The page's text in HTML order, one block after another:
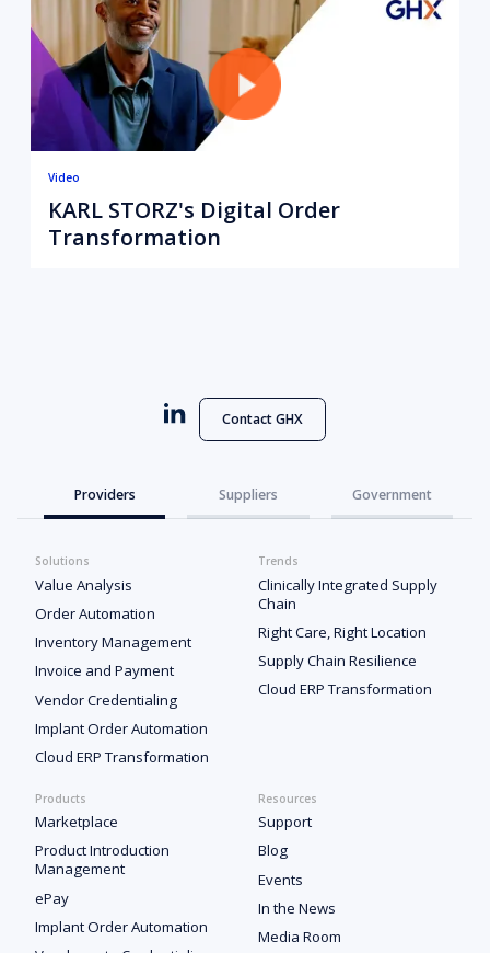
Video
KARL STORZ's Digital Order
Transformation
Contact GHX
Providers Suppliers Government
Solutions
Value Analysis
Order Automation
Inventory Management
Invoice and Payment
Vendor Credentialing
Implant Order Automation
Cloud ERP Transformation
Trends
Clinically Integrated Supply
Chain
Right Care, Right Location
Supply Chain Resilience
Cloud ERP Transformation
Products
Marketplace
Product Introduction
Management
ePay
Implant Order Automation
Resources
Support
Blog
Events
In the News
Media Room